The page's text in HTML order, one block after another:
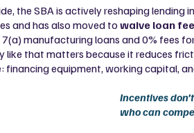
the SBA is actively reshaping lending
and has also moved to waive loan
manufacturing loans and 0% fees
like that matters because it reduces
financing equipment, working capital,
Incentives
who can